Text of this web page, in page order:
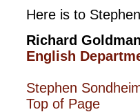
Here is to
Richard
English
Stephen
Top of Page